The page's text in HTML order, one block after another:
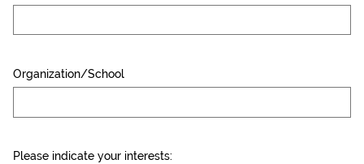
Organization/School
Please indicate your interests: